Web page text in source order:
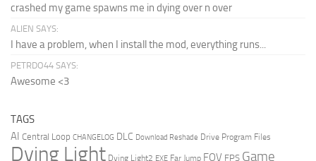
crashed my game spawns me in dying over n over
ALIEN SAYS:
I have a problem, when I install the mod, everything runs...
PETRDO44 SAYS:
Awesome <3
TAGS
AI Central Loop CHANGELOG DLC Download Reshade Drive Program Files
Dying Light Dying Light2 EXE Far Jump FOV FPS Game